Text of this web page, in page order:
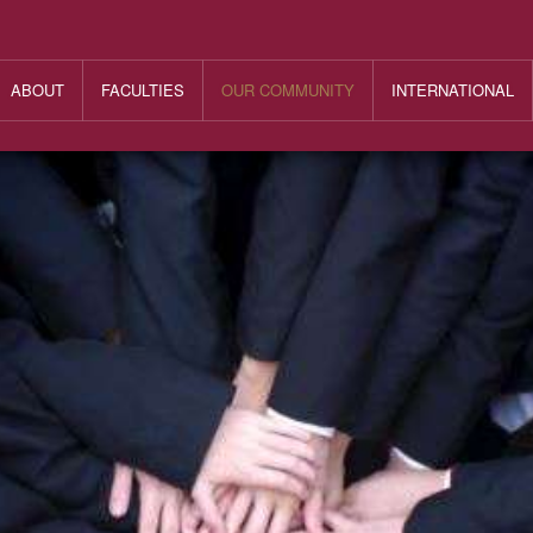
ABOUT FACULTIES OUR COMMUNITY INTERNATIONAL